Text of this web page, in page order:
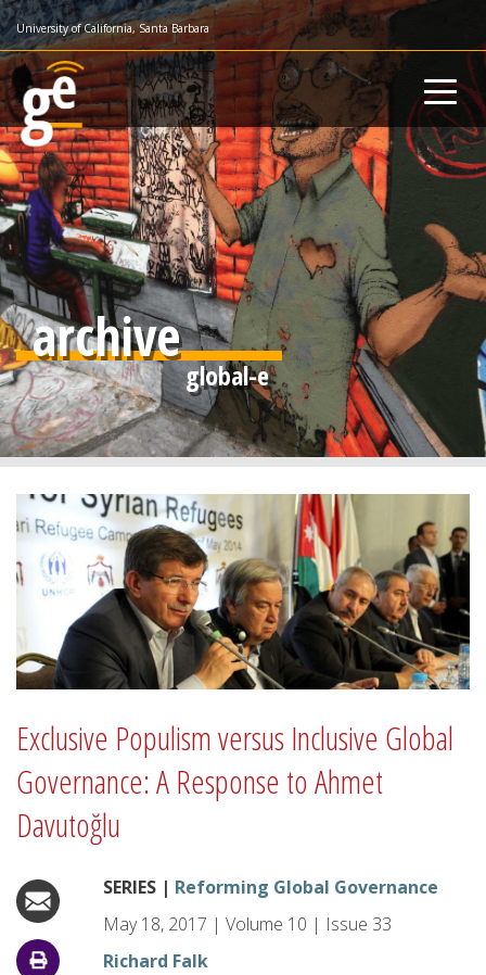
Skip
to
main
content
University of California, Santa Barbara
archive
Exclusive Populism versus Inclusive Global
Governance: A Response to Ahmet
Davutoğlu
SERIES | Reforming Global Governance
May 18, 2017 | Volume 10 | Issue 33
Richard Falk